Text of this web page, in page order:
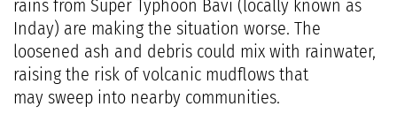
rains from Super Typhoon Bavi (locally known as
Inday) are making the situation worse. The
loosened ash and debris could mix with rainwater,
raising the risk of volcanic mudflows that
may sweep into nearby communities.